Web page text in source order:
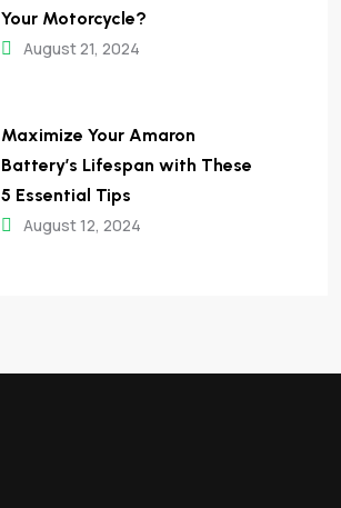
Your Motorcycle?
August 21, 2024
Maximize Your Amaron
Battery’s Lifespan with These
5 Essential Tips​
August 12, 2024